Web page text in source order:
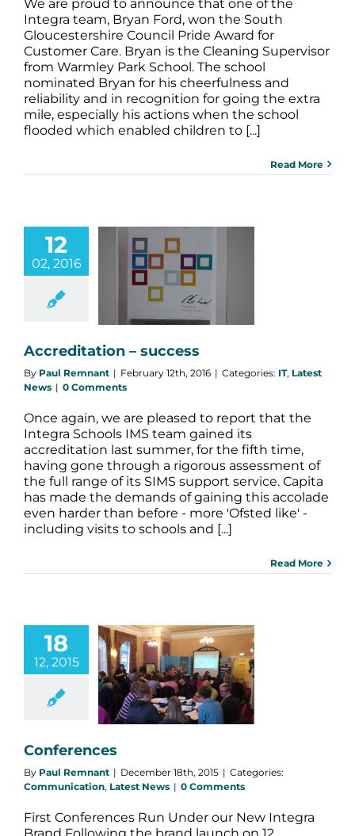
We are proud to announce that one of the
Integra team, Bryan Ford, won the South
Gloucestershire Council Pride Award for
Customer Care. Bryan is the Cleaning Supervisor
from Warmley Park School. The school
nominated Bryan for his cheerfulness and
reliability and in recognition for going the extra
mile, especially his actions when the school
flooded which enabled children to [...]
Read More
12
02, 2016
–
News
Accreditation – success
By Paul Remnant | February 12th, 2016 | Categories: IT, Latest
News | 0 Comments
Once again, we are pleased to report that the
Integra Schools IMS team gained its
accreditation last summer, for the fifth time,
having gone through a rigorous assessment of
the full range of its SIMS support service. Capita
has made the demands of gaining this accolade
even harder than before - more 'Ofsted like' -
including visits to schools and [...]
Read More
18
12, 2015
Latest
Conferences
By Paul Remnant | December 18th, 2015 | Categories:
Communication, Latest News | 0 Comments
First Conferences Run Under our New Integra
Brand Following the brand launch on 12